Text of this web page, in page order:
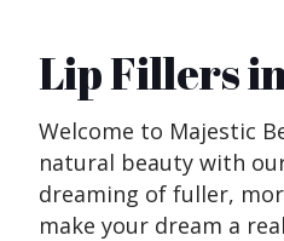
Lip Fillers
Welcome to Majestic
natural beauty with
dreaming of fuller,
make your dream a